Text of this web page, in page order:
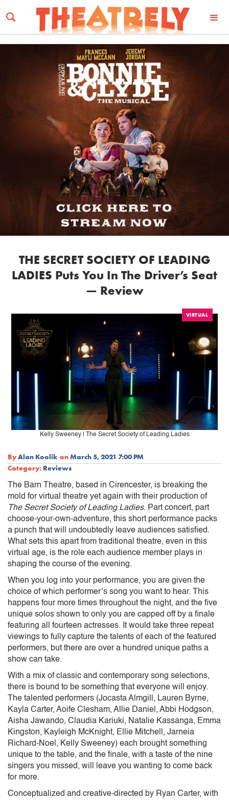
Email Address
THE SECRET SOCIETY OF LEADING
LADIES Puts You In The Driver’s Seat
— Review
VIRTUAL
Kelly Sweeney | The Secret Society of Leading Ladies
ByAlan Koolik onMarch 5, 2021 7:00 PM
Category: Reviews
The Barn Theatre, based in Cirencester, is breaking the
mold for virtual theatre yet again with their production of
The Secret Society of Leading Ladies. Part concert, part
choose-your-own-adventure, this short performance packs
a punch that will undoubtedly leave audiences satisfied.
What sets this apart from traditional theatre, even in this
virtual age, is the role each audience member plays in
shaping the course of the evening.
When you log into your performance, you are given the
choice of which performer’s song you want to hear. This
happens four more times throughout the night, and the five
unique solos shown to only you are capped off by a finale
featuring all fourteen actresses. It would take three repeat
viewings to fully capture the talents of each of the featured
performers, but there are over a hundred unique paths a
show can take.
With a mix of classic and contemporary song selections,
there is bound to be something that everyone will enjoy.
The talented performers (Jocasta Almgill, Lauren Byrne,
Kayla Carter, Aoife Clesham, Allie Daniel, Abbi Hodgson,
Aisha Jawando, Claudia Kariuki, Natalie Kassanga, Emma
Kingston, Kayleigh McKnight, Ellie Mitchell, Jarneia
Richard-Noel, Kelly Sweeney) each brought something
unique to the table, and the finale, with a taste of the nine
singers you missed, will leave you wanting to come back
for more.
Conceptualized and creative-directed by Ryan Carter, with